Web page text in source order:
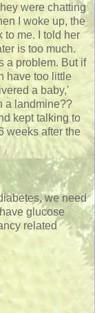
were chatting
I woke up, the
to me. I told her
is too much.
a problem. But if
have too little
a baby,'
a landmine??
kept talking to
weeks after the
we need
glucose
related